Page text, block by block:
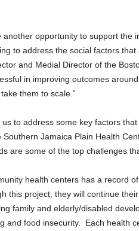
another opportunity to support the
to address the social factors that
and Medial Director of the
in improving outcomes
them to scale.”
to address some key factors
Southern Jamaica Plain Health
are some of the top challenges
health centers has a record
this project, they will continue
family and elderly/disabled
and food insecurity. Each health